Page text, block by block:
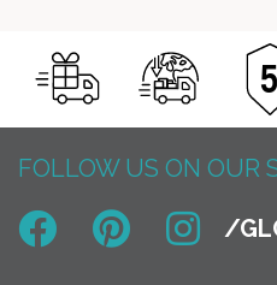
FOLLOW US ON OUR